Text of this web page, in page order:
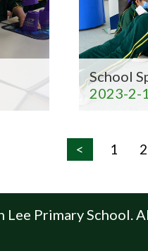
School
2023-2-
< 1 2
Primary School.